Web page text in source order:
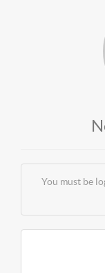
You must be